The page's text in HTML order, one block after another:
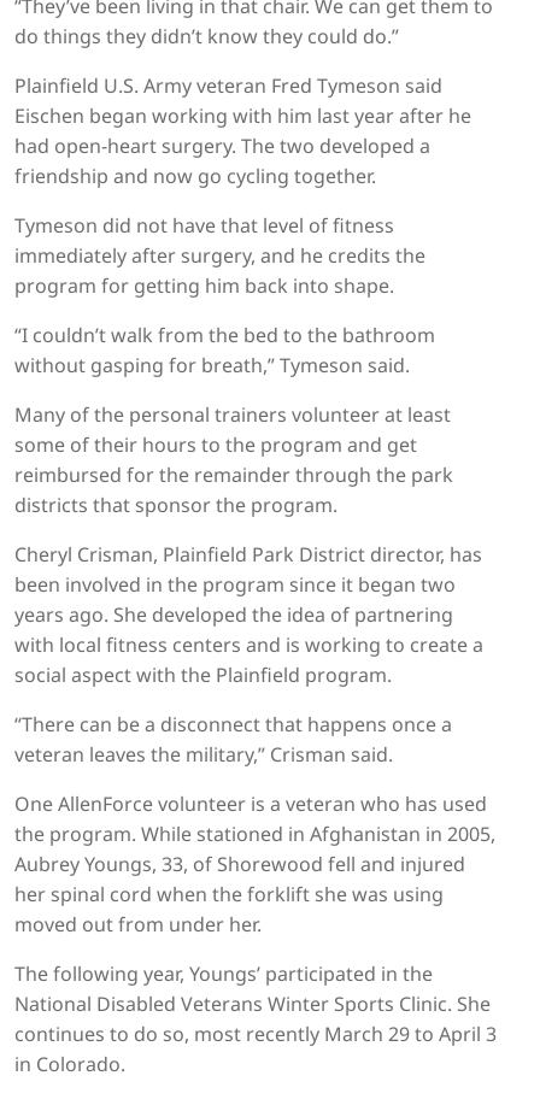
“They’ve been living in that chair. We can get them to
do things they didn’t know they could do.”
Plainfield U.S. Army veteran Fred Tymeson said
Eischen began working with him last year after he
had open-heart surgery. The two developed a
friendship and now go cycling together.
Tymeson did not have that level of fitness
immediately after surgery, and he credits the
program for getting him back into shape.
“I couldn’t walk from the bed to the bathroom
without gasping for breath,” Tymeson said.
Many of the personal trainers volunteer at least
some of their hours to the program and get
reimbursed for the remainder through the park
districts that sponsor the program.
Cheryl Crisman, Plainfield Park District director, has
been involved in the program since it began two
years ago. She developed the idea of partnering
with local fitness centers and is working to create a
social aspect with the Plainfield program.
“There can be a disconnect that happens once a
veteran leaves the military,” Crisman said.
One AllenForce volunteer is a veteran who has used
the program. While stationed in Afghanistan in 2005,
Aubrey Youngs, 33, of Shorewood fell and injured
her spinal cord when the forklift she was using
moved out from under her.
The following year, Youngs’ participated in the
National Disabled Veterans Winter Sports Clinic. She
continues to do so, most recently March 29 to April 3
in Colorado.